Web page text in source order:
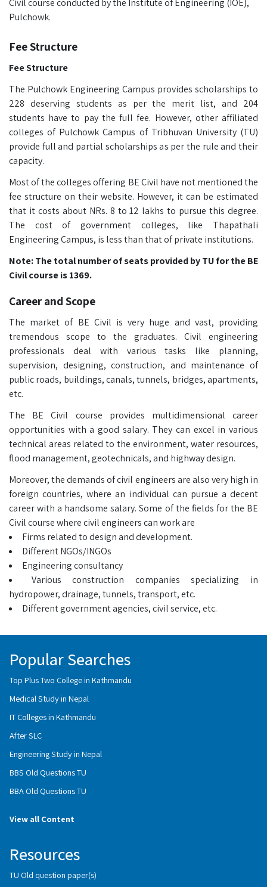
Civil course conducted by the Institute of Engineering (IOE),
Pulchowk.
Fee Structure
Fee Structure
The Pulchowk Engineering Campus provides scholarships to
228 deserving students as per the merit list, and 204
students have to pay the full fee. However, other affiliated
colleges of Pulchowk Campus of Tribhuvan University (TU)
provide full and partial scholarships as per the rule and their
capacity.
Most of the colleges offering BE Civil have not mentioned the
fee structure on their website. However, it can be estimated
that it costs about NRs. 8 to 12 lakhs to pursue this degree.
The cost of government colleges, like Thapathali
Engineering Campus, is less than that of private institutions.
Note: The total number of seats provided by TU for the BE
Civil course is 1369.
Career and Scope
The market of BE Civil is very huge and vast, providing
tremendous scope to the graduates. Civil engineering
professionals deal with various tasks like planning,
supervision, designing, construction, and maintenance of
public roads, buildings, canals, tunnels, bridges, apartments,
etc.
The BE Civil course provides multidimensional career
opportunities with a good salary. They can excel in various
technical areas related to the environment, water resources,
flood management, geotechnicals, and highway design.
Moreover, the demands of civil engineers are also very high in
foreign countries, where an individual can pursue a decent
career with a handsome salary. Some of the fields for the BE
Civil course where civil engineers can work are
Firms related to design and development.
Different NGOs/INGOs
Engineering consultancy
Various construction companies specializing in
hydropower, drainage, tunnels, transport, etc.
Different government agencies, civil service, etc.
Popular Searches
Top Plus Two College in Kathmandu
Medical Study in Nepal
IT Colleges in Kathmandu
After SLC
Engineering Study in Nepal
BBS Old Questions TU
BBA Old Questions TU
View all Content
Resources
TU Old question paper(s)